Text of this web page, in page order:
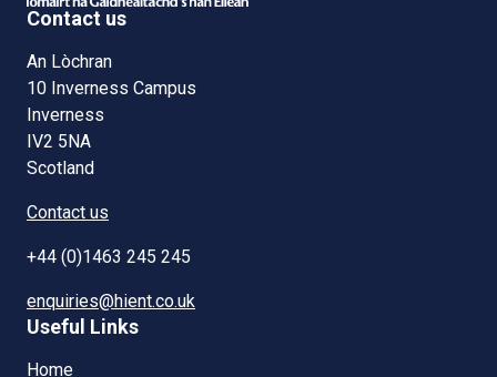
Contact us
An Lòchran
10 Inverness Campus
Inverness
IV2 5NA
Scotland
Contact us
+44 (0)1463 245 245
enquiries@hient.co.uk
Useful Links
Home